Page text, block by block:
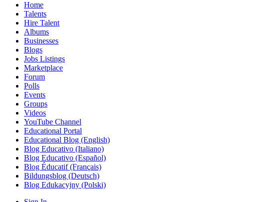
Home
Talents
Hire Talent
Albums
Businesses
Blogs
Jobs Listings
Marketplace
Forum
Polls
Events
Groups
Videos
YouTube Channel
Educational Portal
Educational Blog (English)
Blog Educativo (Italiano)
Blog Educativo (Español)
Blog Éducatif (Français)
Bildungsblog (Deutsch)
Blog Edukacyjny (Polski)